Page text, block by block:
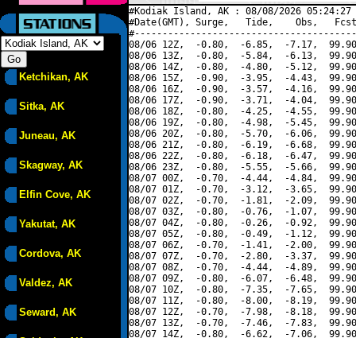
Ketchikan, AK
Sitka, AK
Juneau, AK
Skagway, AK
Elfin Cove, AK
Yakutat, AK
Cordova, AK
Valdez, AK
Seward, AK
#Kodiak Island, AK : 08/08/2026 05:24:27
#Date(GMT), Surge,   Tide,    Obs,   Fcst,
08/06 12Z,  -0.80,  -6.85,  -7.17,
08/06 13Z,  -0.80,  -5.84,  -6.13,
08/06 14Z,  -0.80,  -4.80,  -5.12,
08/06 15Z,  -0.90,  -3.95,  -4.43,
08/06 16Z,  -0.90,  -3.57,  -4.16,
08/06 17Z,  -0.90,  -3.71,  -4.04,
08/06 18Z,  -0.80,  -4.25,  -4.55,
08/06 19Z,  -0.80,  -4.98,  -5.45,
08/06 20Z,  -0.80,  -5.70,  -6.06,
08/06 21Z,  -0.80,  -6.19,  -6.68,
08/06 22Z,  -0.80,  -6.18,  -6.47,
08/06 23Z,  -0.80,  -5.55,  -5.66,
08/07 00Z,  -0.70,  -4.44,  -4.84,
08/07 01Z,  -0.70,  -3.12,  -3.65,
08/07 02Z,  -0.70,  -1.81,  -2.09,
08/07 03Z,  -0.80,  -0.76,  -1.07,
08/07 04Z,  -0.80,  -0.26,  -0.92,
08/07 05Z,  -0.80,  -0.49,  -1.12,
08/07 06Z,  -0.70,  -1.41,  -2.00,
08/07 07Z,  -0.70,  -2.80,  -3.37,
08/07 08Z,  -0.70,  -4.44,  -4.89,
08/07 09Z,  -0.80,  -6.07,  -6.48,
08/07 10Z,  -0.80,  -7.35,  -7.65,
08/07 11Z,  -0.80,  -8.00,  -8.19,
08/07 12Z,  -0.70,  -7.98,  -8.18,
08/07 13Z,  -0.70,  -7.46,  -7.83,
08/07 14Z,  -0.80,  -6.62,  -7.06,